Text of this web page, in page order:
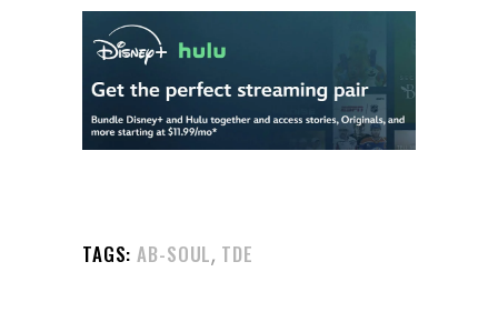
TAGS: AB-SOUL, TDE